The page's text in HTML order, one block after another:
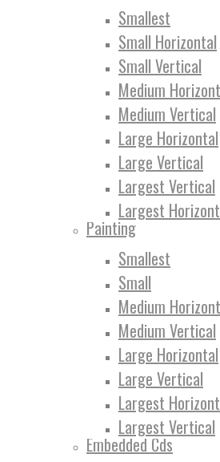
Smallest
Small Horizontal
Small Vertical
Medium
Medium Vertical
Large Horizontal
Large Vertical
Largest Vertical
Largest
Painting
Smallest
Small
Medium
Medium Vertical
Large Horizontal
Large Vertical
Largest
Largest Vertical
Embedded Cds